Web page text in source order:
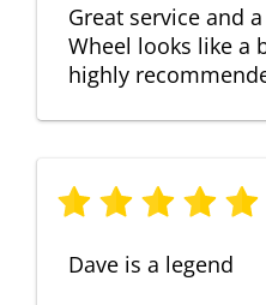
Great service and
Wheel looks like a
highly
Dave is a legend